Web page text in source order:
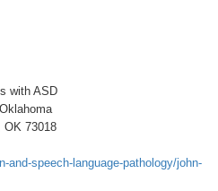
with ASD
OK 73018
and-speech-language-pathology/john-